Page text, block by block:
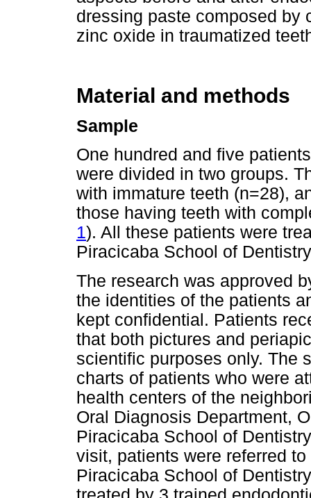
dressing paste composed by
zinc oxide in traumatized
Material and methods
Sample
One hundred and five
were divided in two groups.
with immature teeth (n=28),
those having teeth with
1). All these patients were
Piracicaba School of
The research was approved
the identities of the patients
kept confidential. Patients
that both pictures and
scientific purposes only. The
charts of patients who were
health centers of the
Oral Diagnosis Department,
Piracicaba School of
visit, patients were referred
Piracicaba School of